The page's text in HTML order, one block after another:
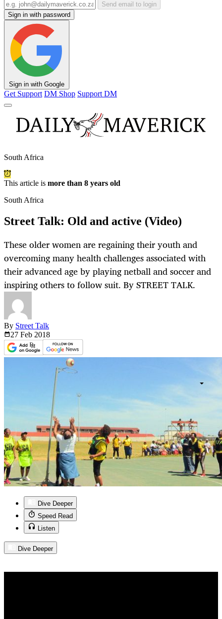
Send email to login
Sign in with password
Sign in with Google
Get Support DM Shop Support DM
South Africa
This article is more than 8 years old
South Africa
Street Talk: Old and active (Video)
These older women are regaining their youth and
overcoming many health challenges associated with
their advanced age by playing netball and soccer and
inspiring others to follow suit. By STREET TALK.
By Street Talk
27 Feb 2018
Dive Deeper
Speed Read
Listen
Dive Deeper